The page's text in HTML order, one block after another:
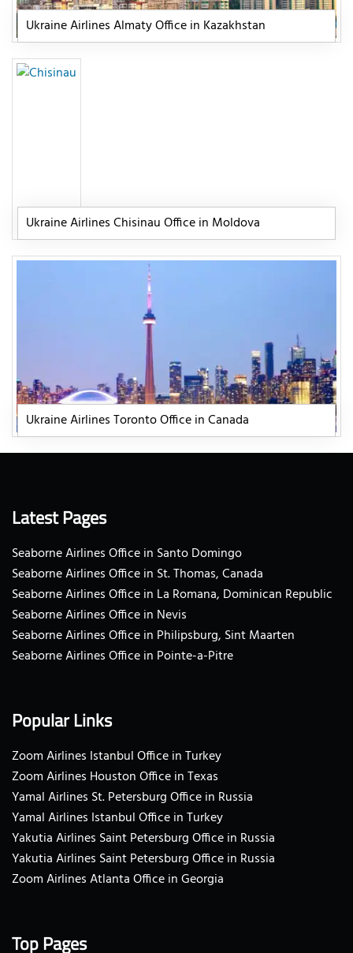
Ukraine Airlines Almaty Office in Kazakhstan
Ukraine Airlines Chisinau Office in Moldova
Ukraine Airlines Toronto Office in Canada
Latest Pages
Seaborne Airlines Office in Santo Domingo
Seaborne Airlines Office in St. Thomas, Canada
Seaborne Airlines Office in La Romana, Dominican Republic
Seaborne Airlines Office in Nevis
Seaborne Airlines Office in Philipsburg, Sint Maarten
Seaborne Airlines Office in Pointe-a-Pitre
Popular Links
Zoom Airlines Istanbul Office in Turkey
Zoom Airlines Houston Office in Texas
Yamal Airlines St. Petersburg Office in Russia
Yamal Airlines Istanbul Office in Turkey
Yakutia Airlines Saint Petersburg Office in Russia
Yakutia Airlines Saint Petersburg Office in Russia
Zoom Airlines Atlanta Office in Georgia
Top Pages